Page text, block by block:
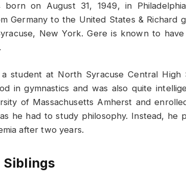
born on August 31, 1949, in
Germany to the United States & Richard
New York. Gere is known to
a student at North Syracuse Central High
in gymnastics and was also quite
of Massachusetts Amherst and
he had to study philosophy. Instead, he
after two years.
Siblings